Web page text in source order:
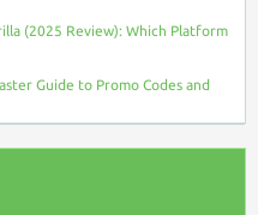
(2025 Review): Which Platform
Guide to Promo Codes and